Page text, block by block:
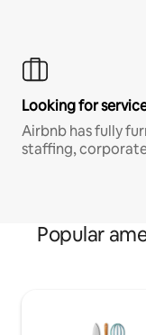
Looking for
Airbnb has fully
staffing,
Popular